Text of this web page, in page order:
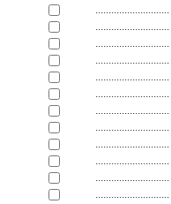
............................
............................
............................
............................
............................
............................
............................
............................
............................
............................
............................
............................